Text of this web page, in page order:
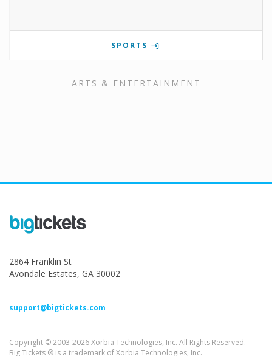
SPORTS
ARTS & ENTERTAINMENT
2864 Franklin St
Avondale Estates, GA 30002
support@bigtickets.com
Copyright © 2003-2026 Xorbia Technologies, Inc. All Rights Reserved.
Big Tickets ® is a trademark of Xorbia Technologies, Inc.